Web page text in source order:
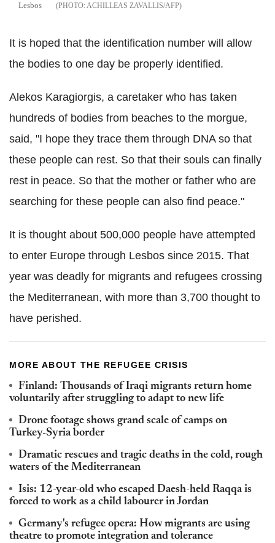
Lesbos
ACHILLEAS ZAVALLIS/AFP
It is hoped that the identification number will allow
the bodies to one day be properly identified.
Alekos Karagiorgis, a caretaker who has taken
hundreds of bodies from beaches to the morgue,
said, "I hope they trace them through DNA so that
these people can rest. So that their souls can finally
rest in peace. So that the mother or father who are
searching for these people can also find peace."
It is thought about 500,000 people have attempted
to enter Europe through Lesbos since 2015. That
year was deadly for migrants and refugees crossing
the Mediterranean, with more than 3,700 thought to
have perished.
MORE ABOUT THE REFUGEE CRISIS
Finland: Thousands of Iraqi migrants return home
voluntarily after struggling to adapt to new life
Drone footage shows grand scale of camps on
Turkey-Syria border
Dramatic rescues and tragic deaths in the cold, rough
waters of the Mediterranean
Isis: 12-year-old who escaped Daesh-held Raqqa is
forced to work as a child labourer in Jordan
Germany's refugee opera: How migrants are using
theatre to promote integration and tolerance